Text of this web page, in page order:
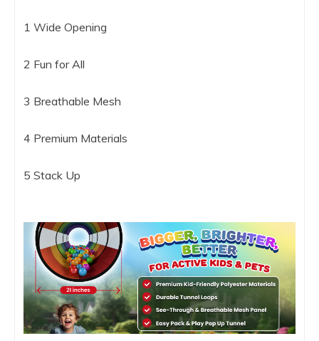
1 Wide Opening
2 Fun for All
3 Breathable Mesh
4 Premium Materials
5 Stack Up